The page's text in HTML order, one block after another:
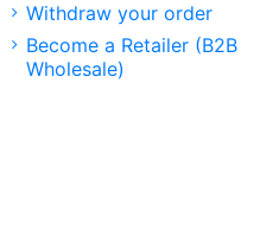
Withdraw your order
Become a Retailer (B2B
Wholesale)